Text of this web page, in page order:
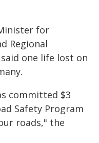
for
Regional
one life lost on
committed $3
Safety Program
roads," the